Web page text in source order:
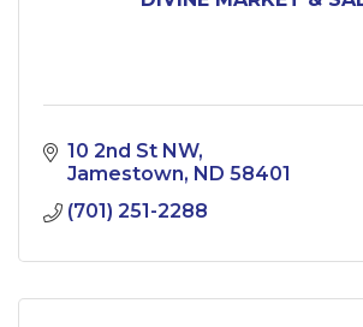
10 2nd St NW
Jamestown
ND 58401
(701) 251-2288